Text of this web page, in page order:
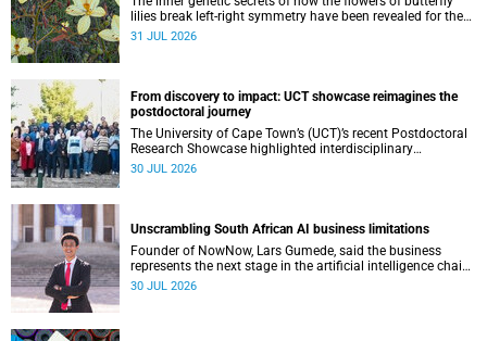
lilies break left-right symmetry have been revealed for the
first time in a paper published in the prestigious journal
31 JUL 2026
From discovery to impact: UCT showcase reimagines the
postdoctoral journey
The University of Cape Town’s (UCT)’s recent Postdoctoral
Research Showcase highlighted interdisciplinary
collaboration and practical applications of "real-world"
30 JUL 2026
Unscrambling South African AI business limitations
Founder of NowNow, Lars Gumede, said the business
represents the next stage in the artificial intelligence chain:
the application layer.
30 JUL 2026